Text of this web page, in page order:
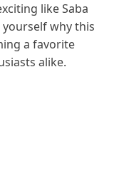
like Saba
yourself why this
a favorite
alike.